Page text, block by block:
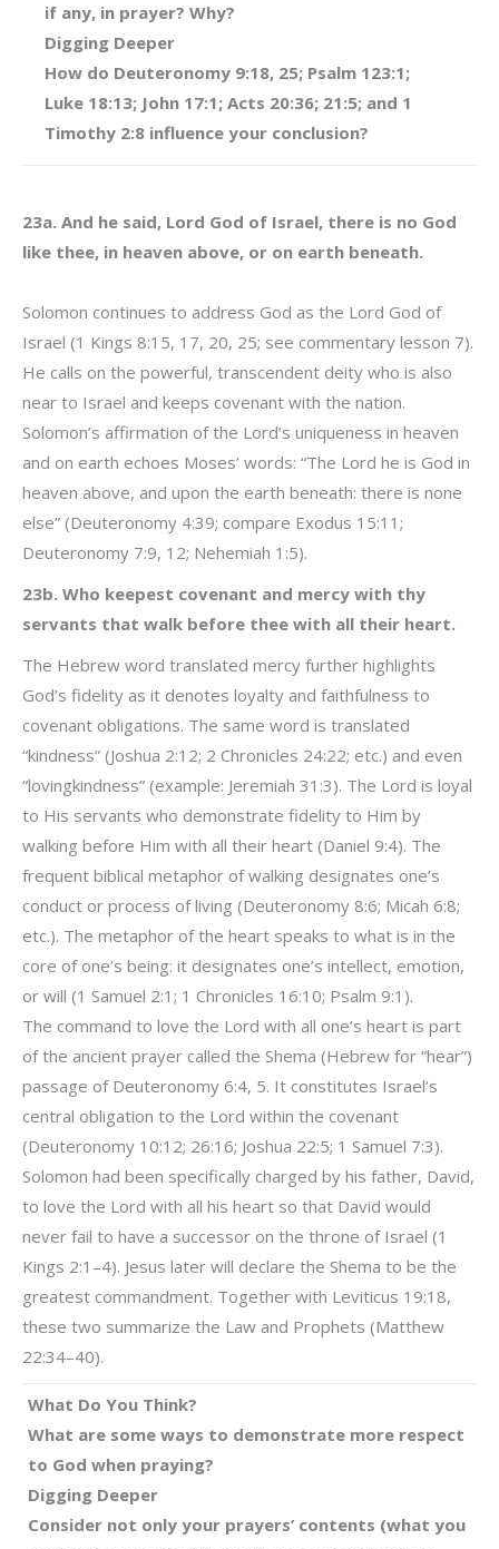
if any, in prayer? Why?
Digging Deeper
How do Deuteronomy 9:18, 25; Psalm 123:1;
Luke 18:13; John 17:1; Acts 20:36; 21:5; and 1
Timothy 2:8 influence your conclusion?
23a. And he said, Lord God of Israel, there is no God
like thee, in heaven above, or on earth beneath.
Solomon continues to address God as the Lord God of
Israel (1 Kings 8:15, 17, 20, 25; see commentary lesson 7).
He calls on the powerful, transcendent deity who is also
near to Israel and keeps covenant with the nation.
Solomon’s affirmation of the Lord’s uniqueness in heaven
and on earth echoes Moses’ words: “The Lord he is God in
heaven above, and upon the earth beneath: there is none
else” (Deuteronomy 4:39; compare Exodus 15:11;
Deuteronomy 7:9, 12; Nehemiah 1:5).
23b. Who keepest covenant and mercy with thy
servants that walk before thee with all their heart.
The Hebrew word translated mercy further highlights
God’s fidelity as it denotes loyalty and faithfulness to
covenant obligations. The same word is translated
“kindness” (Joshua 2:12; 2 Chronicles 24:22; etc.) and even
“lovingkindness” (example: Jeremiah 31:3). The Lord is loyal
to His servants who demonstrate fidelity to Him by
walking before Him with all their heart (Daniel 9:4). The
frequent biblical metaphor of walking designates one’s
conduct or process of living (Deuteronomy 8:6; Micah 6:8;
etc.). The metaphor of the heart speaks to what is in the
core of one’s being: it designates one’s intellect, emotion,
or will (1 Samuel 2:1; 1 Chronicles 16:10; Psalm 9:1).
The command to love the Lord with all one’s heart is part
of the ancient prayer called the Shema (Hebrew for “hear”)
passage of Deuteronomy 6:4, 5. It constitutes Israel’s
central obligation to the Lord within the covenant
(Deuteronomy 10:12; 26:16; Joshua 22:5; 1 Samuel 7:3).
Solomon had been specifically charged by his father, David,
to love the Lord with all his heart so that David would
never fail to have a successor on the throne of Israel (1
Kings 2:1–4). Jesus later will declare the Shema to be the
greatest commandment. Together with Leviticus 19:18,
these two summarize the Law and Prophets (Matthew
22:34–40).
What Do You Think?
What are some ways to demonstrate more respect
to God when praying?
Digging Deeper
Consider not only your prayers’ contents (what you